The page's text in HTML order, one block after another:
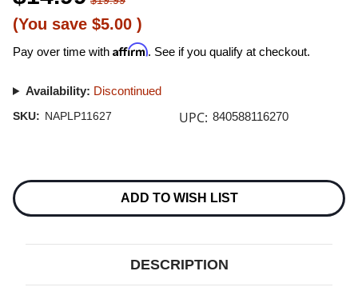
(You save $5.00 )
Pay over time with Affirm. See if you qualify at checkout.
Availability: Discontinued
SKU: NAPLP11627 UPC: 840588116270
Stock:
ADD TO WISH LIST
DESCRIPTION